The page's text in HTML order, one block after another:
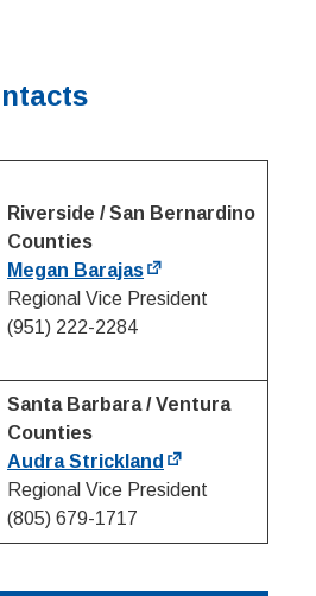
Riverside / San Bernardino
Counties
Megan Barajas
Regional Vice President
(951) 222-2284
Santa Barbara / Ventura
Counties
Audra Strickland
Regional Vice President
(805) 679-1717